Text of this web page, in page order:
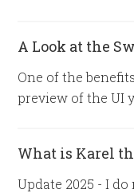
A Look at the
One of the
preview of the UI
What is Karel
Update 2025 - I